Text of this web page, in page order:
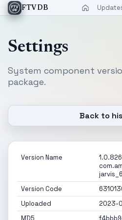
FTVDB
Settings
System component
package.
Back to
Version Name
Version Code
Uploaded
2023-
MD5